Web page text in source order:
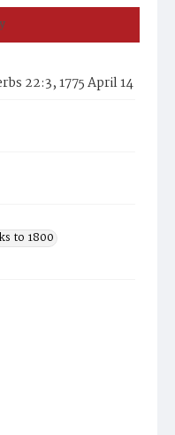
22:3, 1775 April 14
to 1800